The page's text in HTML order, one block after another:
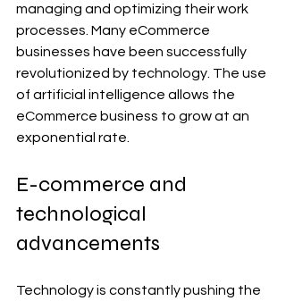
managing and optimizing their work
processes. Many eCommerce
businesses have been successfully
revolutionized by technology. The use
of artificial intelligence allows the
eCommerce business to grow at an
exponential rate.
E-commerce and
technological
advancements
Technology is constantly pushing the